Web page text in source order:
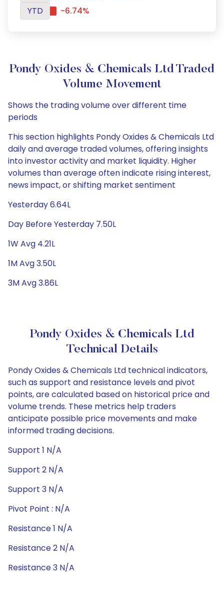
YTD
-6.74%
Pondy Oxides & Chemicals Ltd Traded
Volume Movement
Shows the trading volume over different time
periods
This section highlights Pondy Oxides & Chemicals Ltd
daily and average traded volumes, offering insights
into investor activity and market liquidity. Higher
volumes than average often indicate rising interest,
news impact, or shifting market sentiment
Yesterday 6.64L
Day Before Yesterday 7.50L
1W Avg 4.21L
1M Avg 3.50L
3M Avg 3.86L
Pondy Oxides & Chemicals Ltd
Technical Details
Pondy Oxides & Chemicals Ltd technical indicators,
such as support and resistance levels and pivot
points, are calculated based on historical price and
volume trends. These metrics help traders
anticipate possible price movements and make
informed trading decisions.
Support 1 N/A
Support 2 N/A
Support 3 N/A
Pivot Point : N/A
Resistance 1 N/A
Resistance 2 N/A
Resistance 3 N/A